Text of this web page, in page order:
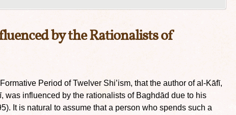
by the Rationalists of
Period of Twelver Shi’ism, that the author of al-Kāfī,
was influenced by the rationalists of Baghdād due to his
It is natural to assume that a person who spends such a